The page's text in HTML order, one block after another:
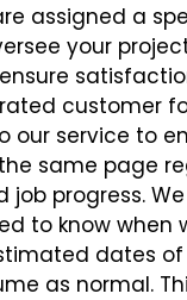
assigned a
your
customer
our service to
same page
job progress.
to know when
dates
as normal.